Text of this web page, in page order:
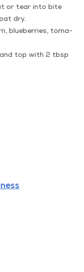
or tear into bite
dry.
blue­ber­ries, toma­
top with 2 tbsp